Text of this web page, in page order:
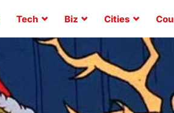
Tech Biz Cities